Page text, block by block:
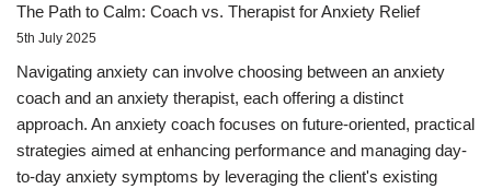
The Path to Calm: Coach vs. Therapist for Anxiety Relief
5th July 2025
Navigating anxiety can involve choosing between an anxiety
coach and an anxiety therapist, each offering a distinct
approach. An anxiety coach focuses on future-oriented, practical
strategies aimed at enhancing performance and managing day-
to-day anxiety symptoms by leveraging the client's existing